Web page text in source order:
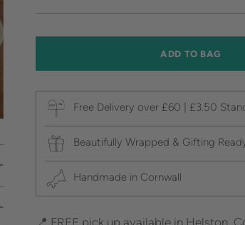
price
ADD TO BAG
Free Delivery over £60 | £3.50
Beautifully Wrapped & Gifting
Handmade in Cornwall